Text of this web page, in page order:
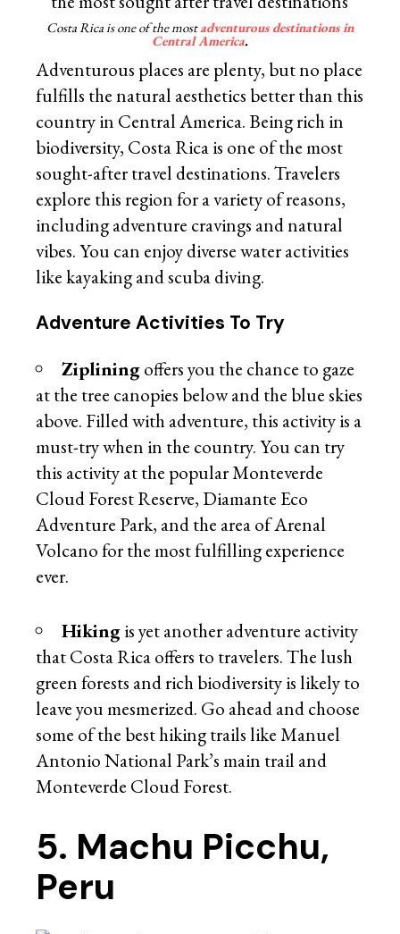
Costa Rica is one of the mostadventurous destinations in
Central America.
Adventurous places are plenty, but no place
fulfills the natural aesthetics better than this
country in Central America. Being rich in
biodiversity, Costa Rica is one of the most
sought-after travel destinations. Travelers
explore this region for a variety of reasons,
including adventure cravings and natural
vibes. You can enjoy diverse water activities
like kayaking and scuba diving.
Adventure Activities To Try
Zipliningoffers you the chance to gaze
at the tree canopies below and the blue skies
above. Filled with adventure, this activity is a
must-try when in the country. You can try
this activity at the popular Monteverde
Cloud Forest Reserve, Diamante Eco
Adventure Park, and the area of Arenal
Volcano for the most fulfilling experience
ever.
Hikingis yet another adventure activity
that Costa Rica offers to travelers. The lush
green forests and rich biodiversity is likely to
leave you mesmerized. Go ahead and choose
some of the best hiking trails like Manuel
Antonio National Park’s main trail and
Monteverde Cloud Forest.
5. Machu Picchu,
Peru